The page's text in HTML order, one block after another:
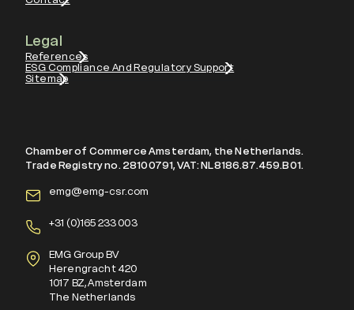
Legal
References
ESG Compliance And Regulatory Support
Sitemap
Chamber of Commerce Amsterdam, the Netherlands.
Trade Registry no. 28100791, VAT: NL8186.87.459.B01.
emg@emg-csr.com
+31 (0)165 233 003
EMG Group BV
Herengracht 420
1017 BZ, Amsterdam
The Netherlands